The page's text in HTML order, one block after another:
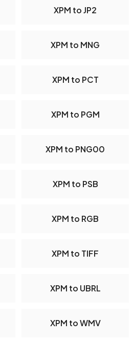
XPM to JP2
XPM to MNG
XPM to PCT
XPM to PGM
XPM to PNG00
XPM to PSB
XPM to RGB
XPM to TIFF
XPM to UBRL
XPM to WMV